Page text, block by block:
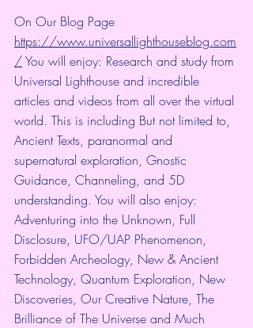
On Our Blog Page
https://www.universallighthouseblog.com
/ You will enjoy: Research and study from
Universal Lighthouse and incredible
articles and videos from all over the virtual
world. This is including But not limited to,
Ancient Texts, paranormal and
supernatural exploration, Gnostic
Guidance, Channeling, and 5D
understanding. You will also enjoy:
Adventuring into the Unknown, Full
Disclosure, UFO/UAP Phenomenon,
Forbidden Archeology, New & Ancient
Technology, Quantum Exploration, New
Discoveries, Our Creative Nature, The
Brilliance of The Universe and Much